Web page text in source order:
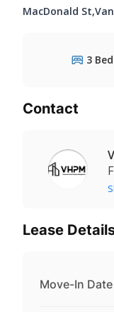
MacDonald St,
3
Contact
Lease
Move-In Date